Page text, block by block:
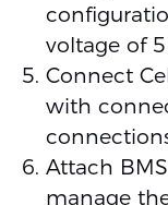
voltage of
Connect
with
Attach
manage